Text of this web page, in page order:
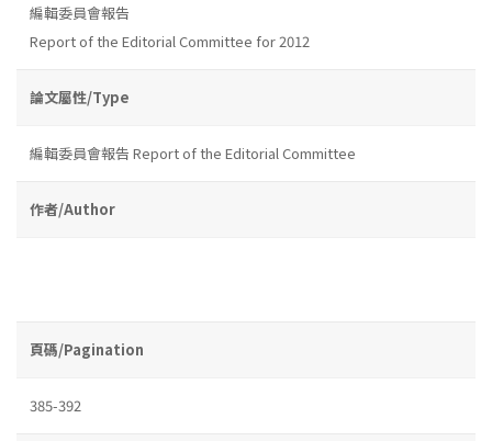
編輯委員會報告
Report of the Editorial Committee for 2012
論文屬性/Type
編輯委員會報告 Report of the Editorial Committee
作者/Author
頁碼/Pagination
385-392